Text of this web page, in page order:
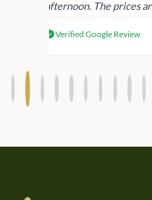
afternoon. The prices
products.
Verified Google Review